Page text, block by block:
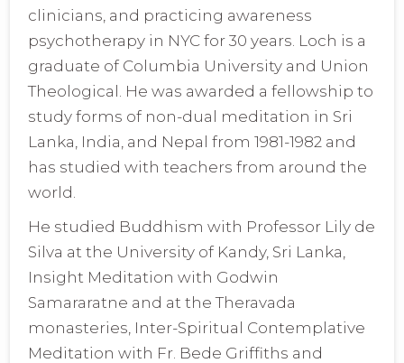
clinicians, and practicing awareness
psychotherapy in NYC for 30 years. Loch is a
graduate of Columbia University and Union
Theological. He was awarded a fellowship to
study forms of non-dual meditation in Sri
Lanka, India, and Nepal from 1981-1982 and
has studied with teachers from around the
world.
He studied Buddhism with Professor Lily de
Silva at the University of Kandy, Sri Lanka,
Insight Meditation with Godwin
Samararatne and at the Theravada
monasteries, Inter-Spiritual Contemplative
Meditation with Fr. Bede Griffiths and